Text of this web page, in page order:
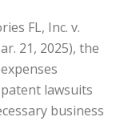
FL, Inc. v.
21, 2025), the
lawsuits
business